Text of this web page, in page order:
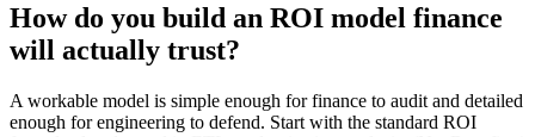
How do you build an ROI model finance
will actually trust?
A workable model is simple enough for finance to audit and detailed
enough for engineering to defend. Start with the standard ROI